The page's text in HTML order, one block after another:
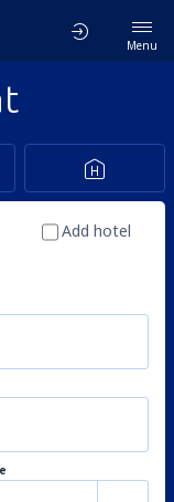
Menu
Add hotel